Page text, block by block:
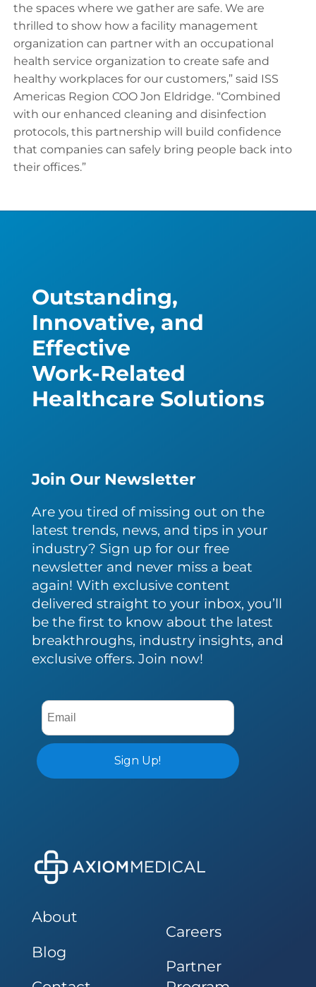
the spaces where we gather are safe. We are
thrilled to show how a facility management
organization can partner with an occupational
health service organization to create safe and
healthy workplaces for our customers,” said ISS
Americas Region COO Jon Eldridge. “Combined
with our enhanced cleaning and disinfection
protocols, this partnership will build confidence
that companies can safely bring people back into
their offices.”
Outstanding,
Innovative, and
Effective
Work-Related
Healthcare Solutions
Join Our Newsletter
Are you tired of missing out on the
latest trends, news, and tips in your
industry? Sign up for our free
newsletter and never miss a beat
again! With exclusive content
delivered straight to your inbox, you’ll
be the first to know about the latest
breakthroughs, industry insights, and
exclusive offers. Join now!
About
Blog
Careers
Partner